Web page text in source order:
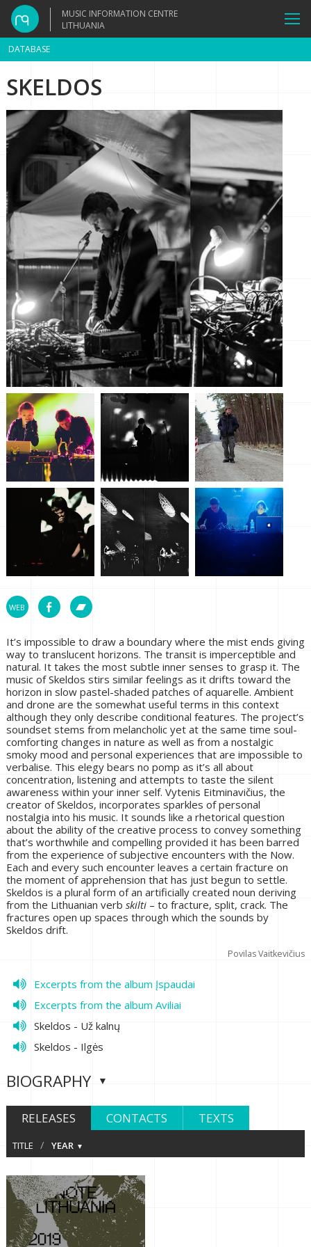
MUSIC INFORMATION CENTRE
LITHUANIA
DATABASE
SKELDOS
It’s impossible to draw a boundary where the mist ends giving
way to translucent horizons. The transit is imperceptible and
natural. It takes the most subtle inner senses to grasp it. The
music of Skeldos stirs similar feelings as it drifts toward the
horizon in slow pastel-shaded patches of aquarelle. Ambient
and drone are the somewhat useful terms in this context
although they only describe conditional features. The project’s
soundset stems from melancholic yet at the same time soul-
comforting changes in nature as well as from a nostalgic
smoky mood and personal experiences that are impossible to
verbalise. This elegy bears no pomp as it’s all about
concentration, listening and attempts to taste the silent
awareness within your inner self. Vytenis Eitminavičius, the
creator of Skeldos, incorporates sparkles of personal
nostalgia into his music. It sounds like a rhetorical question
about the ability of the creative process to convey something
that’s worthwhile and compelling provided it has been barred
from the experience of subjective encounters with the Now.
Each and every such encounter leaves a certain fracture on
the moment of apprehension that has just begun to settle.
Skeldos is a plural form of an artificially created noun deriving
from the Lithuanian verb skilti– to fracture, split, crack. The
fractures open up spaces through which the sounds by
Skeldos drift.
Povilas Vaitkevičius
Excerpts from the album Įspaudai
Excerpts from the album Aviliai
Skeldos - Už kalnų
Skeldos - Ilgės
BIOGRAPHY
RELEASES CONTACTS TEXTS
TITLE / YEAR